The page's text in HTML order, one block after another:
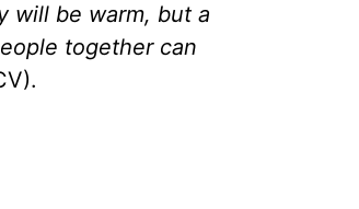
will be warm, but a
together can